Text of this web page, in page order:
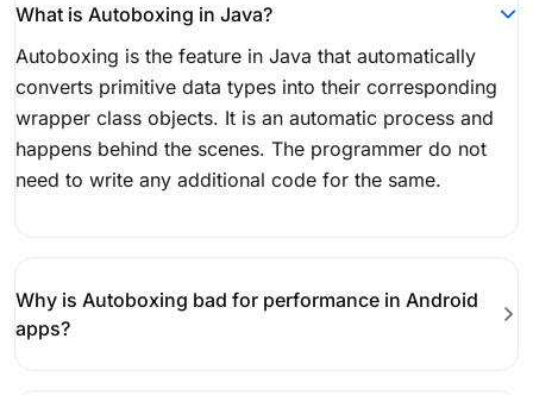
What is Autoboxing in Java?
Autoboxing is the feature in Java that automatically
converts primitive data types into their corresponding
wrapper class objects. It is an automatic process and
happens behind the scenes. The programmer do not
need to write any additional code for the same.
Why is Autoboxing bad for performance in Android
apps?